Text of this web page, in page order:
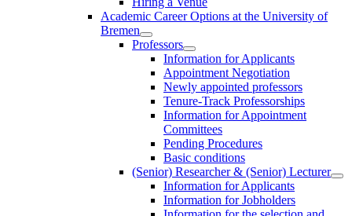
Academic Career Options at the University of
Bremen
Professors
Information for Applicants
Appointment Negotiation
Newly appointed professors
Tenure-Track Professorships
Information for Appointment
Committees
Pending Procedures
Basic conditions
(Senior) Researcher & (Senior) Lecturer
Information for Applicants
Information for Jobholders